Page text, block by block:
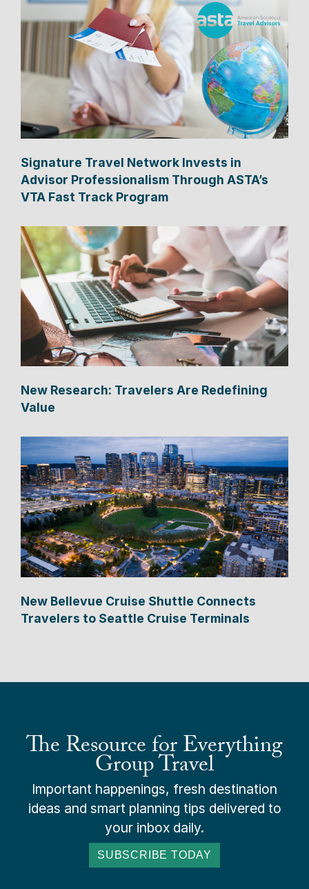
Signature Travel Network Invests in
Advisor Professionalism Through ASTA’s
VTA Fast Track Program
New Research: Travelers Are Redefining
Value
New Bellevue Cruise Shuttle Connects
Travelers to Seattle Cruise Terminals
The Resource for Everything
Group Travel
Important happenings, fresh destination
ideas and smart planning tips delivered to
your inbox daily.
SUBSCRIBE TODAY